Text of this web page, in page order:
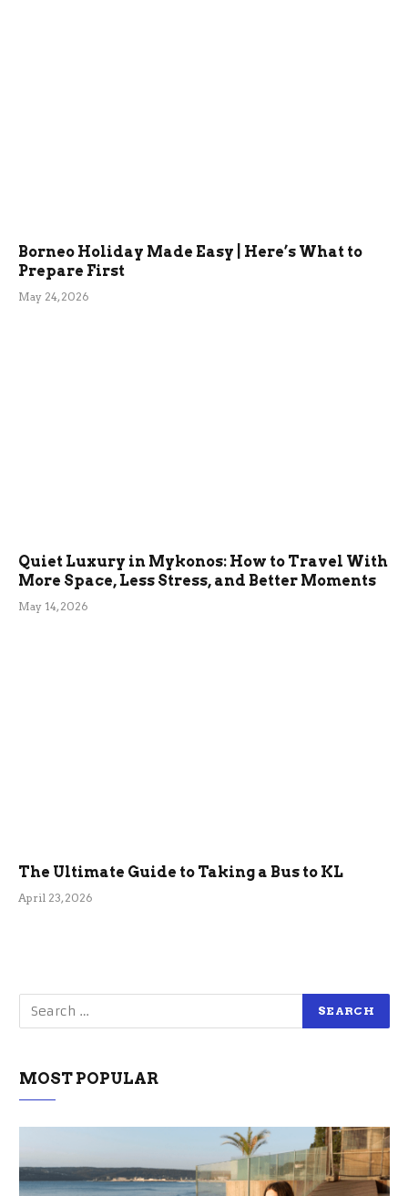
Borneo Holiday Made Easy | Here’s What to
Prepare First
May 24, 2026
Quiet Luxury in Mykonos: How to Travel With
More Space, Less Stress, and Better Moments
May 14, 2026
The Ultimate Guide to Taking a Bus to KL
April 23, 2026
MOST POPULAR